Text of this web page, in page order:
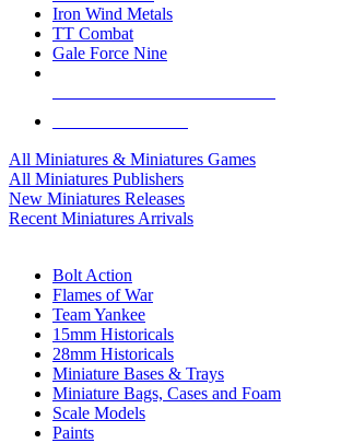
Iron Wind Metals
TT Combat
Gale Force Nine
All Miniatures & Miniatures Games
All Miniatures Publishers
New Miniatures Releases
Recent Miniatures Arrivals
Bolt Action
Flames of War
Team Yankee
15mm Historicals
28mm Historicals
Miniature Bases & Trays
Miniature Bags, Cases and Foam
Scale Models
Paints